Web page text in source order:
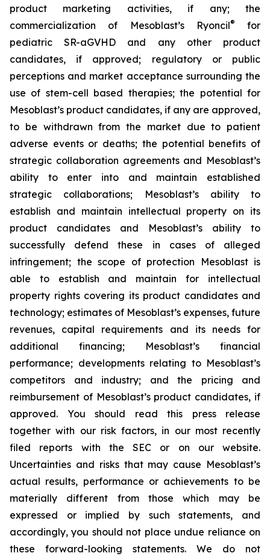
product marketing activities, if any; the
commercialization of Mesoblast’s Ryoncil®
for
pediatric SR-aGVHD and any other product
candidates, if approved; regulatory or public
perceptions and market acceptance surrounding the
use of stem-cell based therapies; the potential for
Mesoblast’s product candidates, if any are approved,
to be withdrawn from the market due to patient
adverse events or deaths; the potential benefits of
strategic collaboration agreements and Mesoblast’s
ability to enter into and maintain established
strategic collaborations; Mesoblast’s ability to
establish and maintain intellectual property on its
product candidates and Mesoblast’s ability to
successfully defend these in cases of alleged
infringement; the scope of protection Mesoblast is
able to establish and maintain for intellectual
property rights covering its product candidates and
technology; estimates of Mesoblast’s expenses, future
revenues, capital requirements and its needs for
additional financing; Mesoblast’s financial
performance; developments relating to Mesoblast’s
competitors and industry; and the pricing and
reimbursement of Mesoblast’s product candidates, if
approved. You should read this press release
together with our risk factors, in our most recently
filed reports with the SEC or on our website.
Uncertainties and risks that may cause Mesoblast’s
actual results, performance or achievements to be
materially different from those which may be
expressed or implied by such statements, and
accordingly, you should not place undue reliance on
these forward-looking statements. We do not